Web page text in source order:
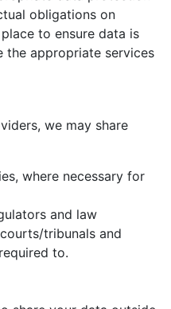
obligations on
to ensure data is
the appropriate services
we may share
where necessary for
and law
tribunals and
to.